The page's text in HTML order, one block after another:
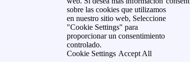
sobre las cookies que utilizamos
en nuestro sitio web, Seleccione
"Cookie Settings" para
proporcionar un consentimiento
controlado.
Cookie Settings Accept All